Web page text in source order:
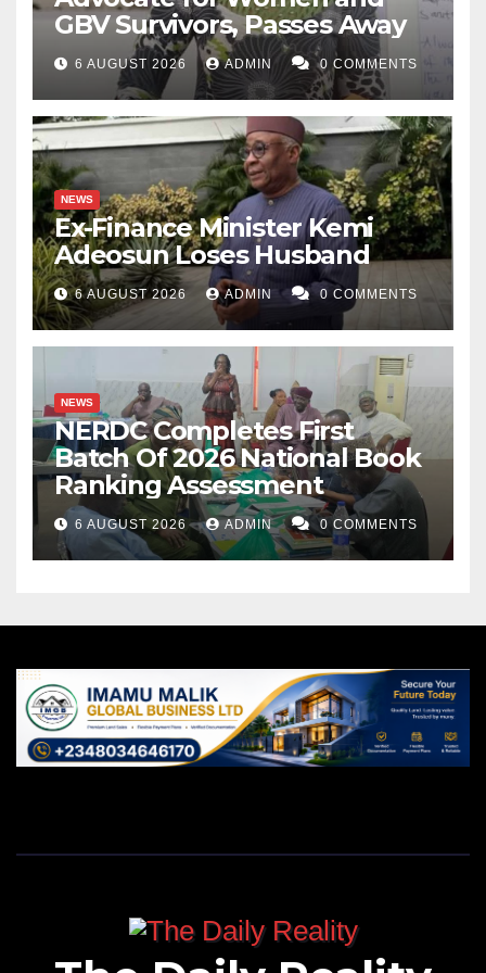
GBV Survivors, Passes Away
6 AUGUST 2026 ADMIN 0 COMMENTS
NEWS
Ex-Finance Minister Kemi
Adeosun Loses Husband
6 AUGUST 2026 ADMIN 0 COMMENTS
NEWS
NERDC Completes First
Batch Of 2026 National Book
Ranking Assessment
6 AUGUST 2026 ADMIN 0 COMMENTS